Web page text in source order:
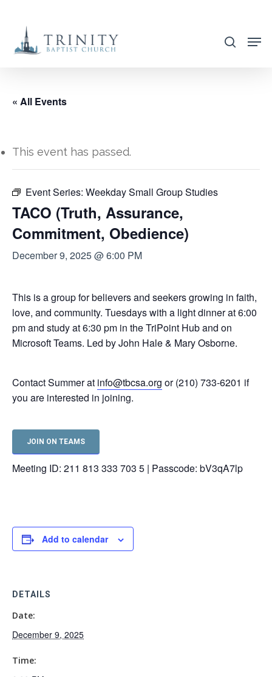
main
search
« All Events
This event has passed.
Event Series: Weekday Small Group Studies
TACO (Truth, Assurance,
Commitment, Obedience)
December 9, 2025 @ 6:00 PM
This is a group for believers and seekers growing in faith,
love, and community. Tuesdays with a light dinner at 6:00
pm and study at 6:30 pm in the TriPoint Hub and on
Microsoft Teams. Led by John Hale & Mary Osborne.
Contact Summer at info@tbcsa.org or (210) 733-6201 if
you are interested in joining.
JOIN ON TEAMS
Meeting ID: 211 813 333 703 5 | Passcode: bV3qA7lp
Add to calendar
DETAILS
Date:
December 9, 2025
Time: